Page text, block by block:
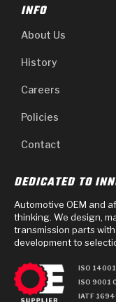
INFO
About Us
History
Careers
Policies
Contact
DEDICATED TO
Automotive OEM and
thinking. We design,
transmission parts
development to
ISO 14001
ISO 9001
IATF